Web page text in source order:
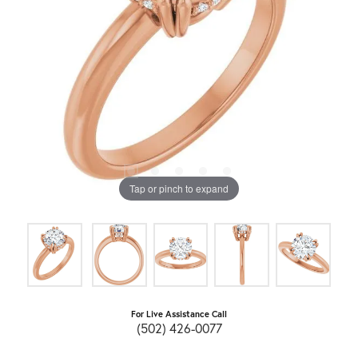
Tap or pinch to expand
For Live Assistance Call
(502) 426-0077